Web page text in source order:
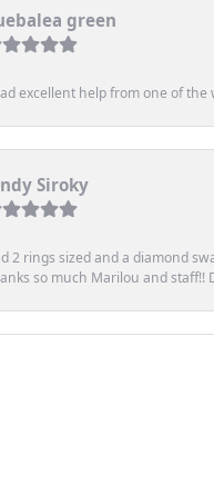
green
excellent help from one of the
Siroky
2 rings sized and a diamond
so much Marilou and staff!!